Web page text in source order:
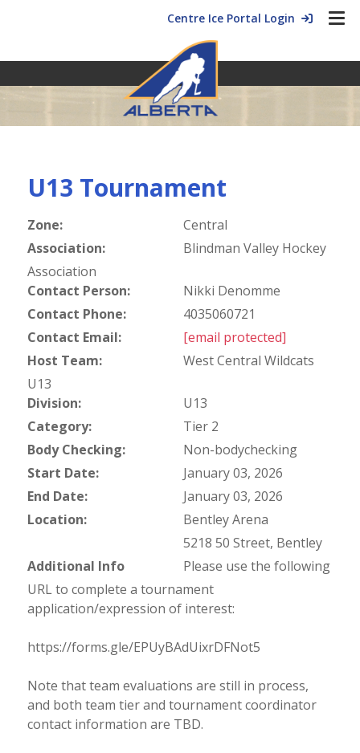
Centre Ice Portal Login
U13 Tournament
Zone:
Central
Association:
Blindman Valley Hockey
Association
Contact Person:
Nikki Denomme
Contact Phone:
4035060721
Contact Email:
[email protected]
Host Team:
West Central Wildcats
U13
Division:
U13
Category:
Tier 2
Body Checking:
Non-bodychecking
Start Date:
January 03, 2026
End Date:
January 03, 2026
Location:
Bentley Arena
5218 50 Street, Bentley
Additional Info
Please use the following
URL to complete a tournament
application/expression of interest:
https://forms.gle/EPUyBAdUixrDFNot5
Note that team evaluations are still in process,
and both team tier and tournament coordinator
contact information are TBD.